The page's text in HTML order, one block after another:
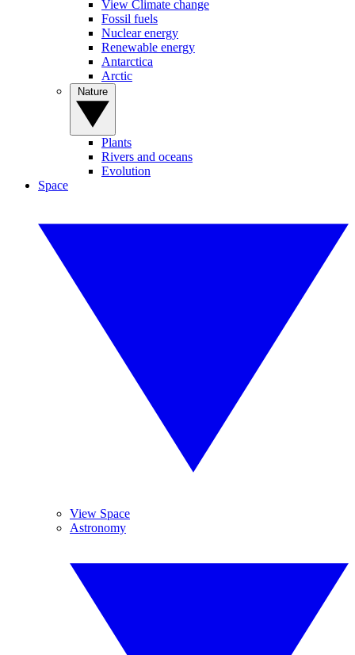
View Climate change
Fossil fuels
Nuclear energy
Renewable energy
Antarctica
Arctic
Plants
Rivers and oceans
Evolution
Space
View Space
Astronomy